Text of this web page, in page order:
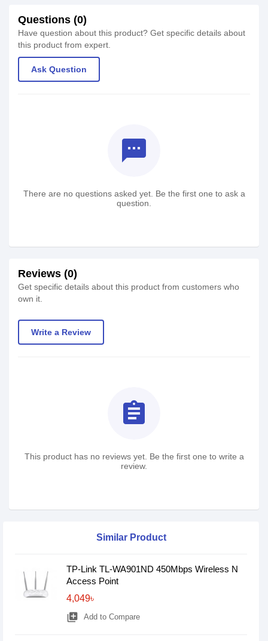
Questions (0)
Have question about this product? Get specific details about
this product from expert.
Ask Question
textsms
There are no questions asked yet. Be the first one to ask a
question.
Reviews (0)
Get specific details about this product from customers who
own it.
Write a Review
assignment
This product has no reviews yet. Be the first one to write a
review.
Similar Product
TP-Link TL-WA901ND 450Mbps Wireless N
Access Point
4,049৳
library_add Add to Compare